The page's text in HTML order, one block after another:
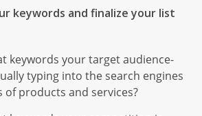
keywords and finalize your list
keywords your target audience-
typing into the search engines
products and services?